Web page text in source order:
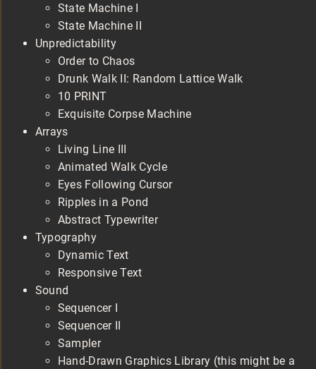
State Machine I
State Machine II
Unpredictability
Order to Chaos
Drunk Walk II: Random Lattice Walk
10 PRINT
Exquisite Corpse Machine
Arrays
Living Line III
Animated Walk Cycle
Eyes Following Cursor
Ripples in a Pond
Abstract Typewriter
Typography
Dynamic Text
Responsive Text
Sound
Sequencer I
Sequencer II
Sampler
Hand-Drawn Graphics Library (this might be a